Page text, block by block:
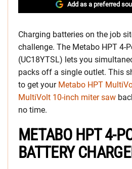
Add as a preferred
Charging batteries on the job
challenge. The Metabo HPT 4-
(UC18YTSL) lets you
packs off a single outlet. This
to get your Metabo HPT
MultiVolt 10-inch miter saw
no time.
METABO HPT 4-
BATTERY